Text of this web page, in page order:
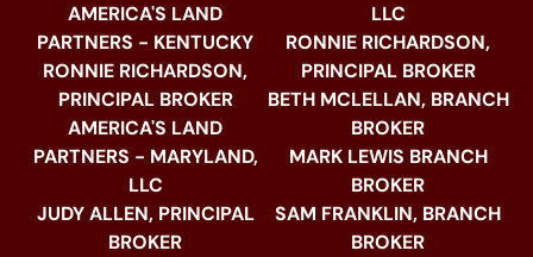
AMERICA'S LAND
PARTNERS - KENTUCKY
RONNIE RICHARDSON,
PRINCIPAL BROKER
AMERICA'S LAND
PARTNERS - MARYLAND,
LLC
JUDY ALLEN, PRINCIPAL
BROKER
LLC
RONNIE RICHARDSON,
PRINCIPAL BROKER
BETH MCLELLAN, BRANCH
BROKER
MARK LEWIS BRANCH
BROKER
SAM FRANKLIN, BRANCH
BROKER